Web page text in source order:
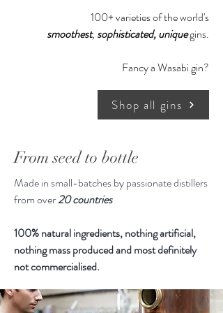
5cl Puerto de Indias Classic Gin
20cl Tonic water
Garnishes - Lemon, Juniper
berries, Grapefruit Slice or Orange
100+ varieties of the world's
smoothest, sophisticated,uniquegins.
Fancy a Wasabi gin?
Shop all gins
From seed to bottle
Made in small-batches by passionate distillers
from over20 countries
100% natural ingredients, nothing artificial,
nothing mass produced and most definitely
not commercialised.